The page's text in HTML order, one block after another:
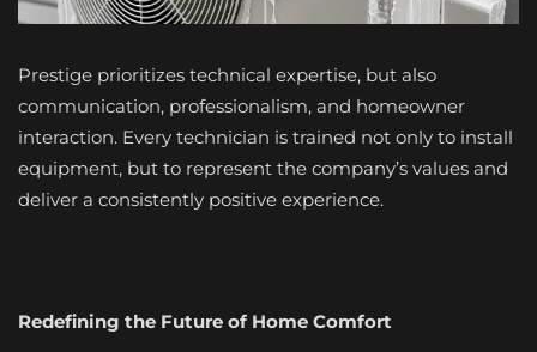
Prestige prioritizes technical expertise, but also
communication, professionalism, and homeowner
interaction. Every technician is trained not only to install
equipment, but to represent the company’s values and
deliver a consistently positive experience.
Redefining the Future of Home Comfort